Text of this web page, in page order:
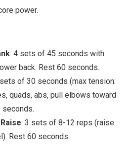
power.
: 4 sets of 45 seconds with
back. Rest 60 seconds.
of 30 seconds (max tension:
quads, abs, pull elbows toward
seconds.
: 3 sets of 8-12 reps (raise
Rest 60 seconds.